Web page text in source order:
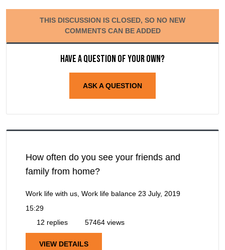
THIS DISCUSSION IS CLOSED, SO NO NEW
COMMENTS CAN BE ADDED
Have a question of your own?
ASK A QUESTION
How often do you see your friends and
family from home?
Work life with us, Work life balance 23 July, 2019
15:29
12 replies
57464 views
VIEW DETAILS